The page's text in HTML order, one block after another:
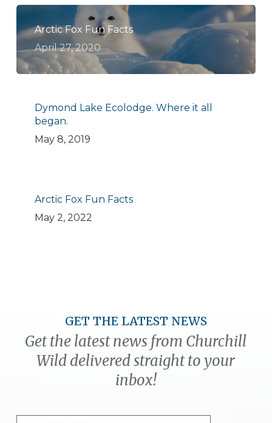
Arctic Fox Fun Facts
April 27, 2020
Dymond Lake Ecolodge. Where it all
began.
May 8, 2019
Arctic Fox Fun Facts
May 2, 2022
GET THE LATEST NEWS
Get the latest news from Churchill
Wild delivered straight to your
inbox!